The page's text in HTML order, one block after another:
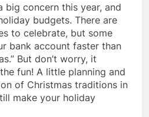
big concern this year, and
budgets. There are
to celebrate, but some
bank account faster than
But don’t worry, it
fun! A little planning and
of Christmas traditions in
make your holiday